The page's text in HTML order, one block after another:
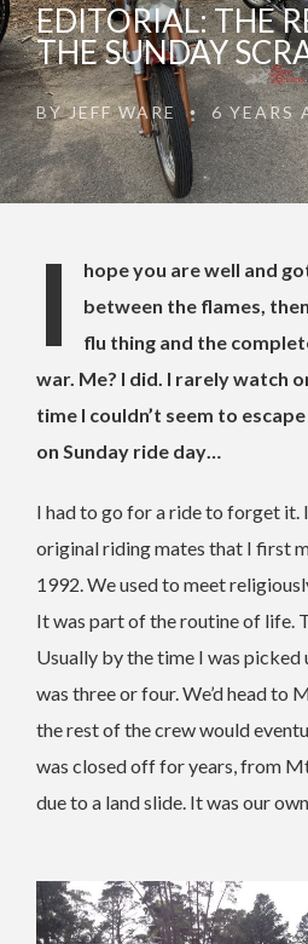
EDITORIAL: THE
THE SUNDAY
BYJEFF WARE • 6 YEARS
I
hope you are well and
between the flames,
flu thing and the
war. Me? I did. I rarely watch
time I couldn’t seem to
on Sunday ride day…
I had to go for a ride to forget it.
original riding mates that I first
1992. We used to meet
It was part of the routine of life.
Usually by the time I was picked
was three or four. We’d head to
the rest of the crew would
was closed off for years, from
due to a land slide. It was our